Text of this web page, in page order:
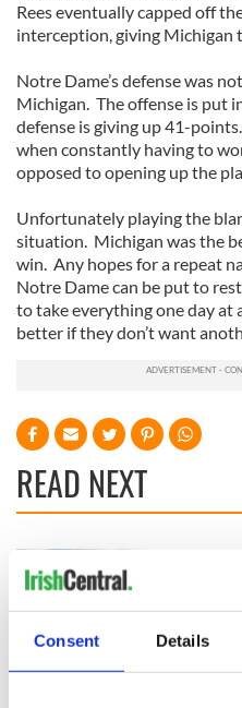
Consent Details
Rees eventually capped off
interception, giving
Notre Dame’s defense was
Michigan. The offense is put
defense is giving up 41-
when constantly having to
opposed to opening up the
Unfortunately playing the
situation. Michigan was the
win. Any hopes for a repeat
Notre Dame can be put to
to take everything one day at
better if they don’t want
READ NEXT
Here’s how much
York v
this Sunday